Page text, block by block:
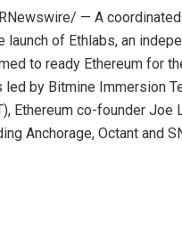
— A
of Ethlabs, an
to ready Ethereum for
by Bitmine Immersion
Ethereum co-founder Joe
Anchorage, Octant and